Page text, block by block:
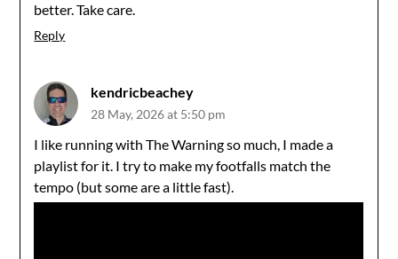
better. Take care.
Reply
kendricbeachey
28 May, 2026 at 5:50 pm
I like running with The Warning so much, I made a
playlist for it. I try to make my footfalls match the
tempo (but some are a little fast).